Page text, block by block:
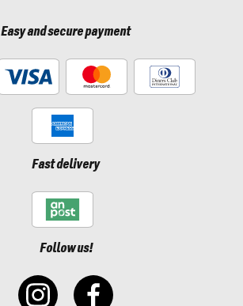
Easy and secure payment
Fast delivery
Follow us!